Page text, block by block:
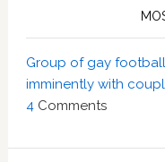
Group of gay
imminently with
4Comments